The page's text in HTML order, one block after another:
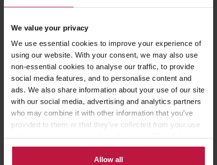
We value your privacy
We use essential cookies to improve your experience of
using our website. With your consent, we may also use
non-essential cookies to analyse our traffic, to provide
social media features, and to personalise content and
ads. We also share information about your use of our site
with our social media, advertising and analytics partners
who may combine it with other information that you’ve
provided to them or that they’ve collected from your use
of their services. Select allow all cookies if it’s ok for us
to use cookies or select customise to manage cookies.
Allow all
Our Core Values
Our core values unite us in the way we think, work and act. They
are key to the success of our business and they influence how we
interact with each other, our clients and wider society.